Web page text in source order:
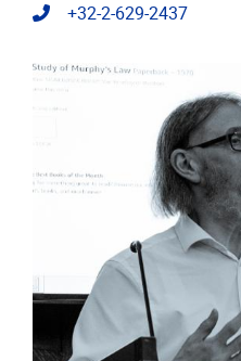
Telephone
+32-2-629-2437